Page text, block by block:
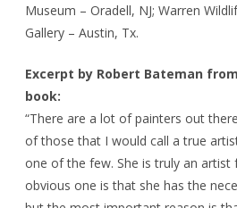
Museum – Oradell, NJ; Warren
Gallery – Austin, Tx.
Excerpt by Robert Bateman
book:
“There are a lot of painters out
of those that I would call a true
one of the few. She is truly an artist
obvious one is that she has the